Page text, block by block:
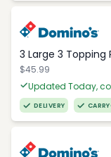
3 Large 3 Topping
$45.99
Updated Today,
DELIVERY